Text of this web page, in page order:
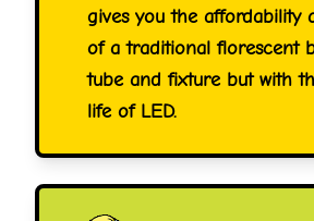
gives you the affordability
of a traditional florescent
tube and fixture but with
life of LED.